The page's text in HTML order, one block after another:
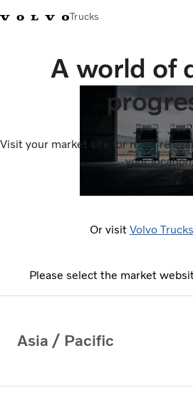
Trucks
A world of
Visit your market site for more
your
Or visit Volvo
Please select the market
Asia / Pacific